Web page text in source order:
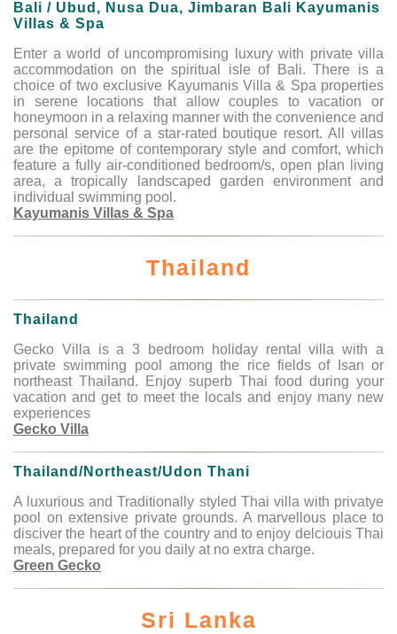
Bali / Ubud, Nusa Dua, Jimbaran Bali Kayumanis
Villas & Spa
Enter a world of uncompromising luxury with private villa
accommodation on the spiritual isle of Bali. There is a
choice of two exclusive Kayumanis Villa & Spa properties
in serene locations that allow couples to vacation or
honeymoon in a relaxing manner with the convenience and
personal service of a star-rated boutique resort. All villas
are the epitome of contemporary style and comfort, which
feature a fully air-conditioned bedroom/s, open plan living
area, a tropically landscaped garden environment and
individual swimming pool.
Kayumanis Villas & Spa
Thailand
Thailand
Gecko Villa is a 3 bedroom holiday rental villa with a
private swimming pool among the rice fields of Isan or
northeast Thailand. Enjoy superb Thai food during your
vacation and get to meet the locals and enjoy many new
experiences
Gecko Villa
Thailand/Northeast/Udon Thani
A luxurious and Traditionally styled Thai villa with privatye
pool on extensive private grounds. A marvellous place to
disciver the heart of the country and to enjoy delciouis Thai
meals, prepared for you daily at no extra charge.
Green Gecko
Sri Lanka